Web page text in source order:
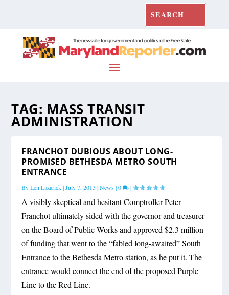
TAG: MASS TRANSIT
ADMINISTRATION
FRANCHOT DUBIOUS ABOUT LONG-
PROMISED BETHESDA METRO SOUTH
ENTRANCE
ByLen Lazarick|July 7, 2013 |News|0 |
A visibly skeptical and hesitant Comptroller Peter
Franchot ultimately sided with the governor and treasurer
on the Board of Public Works and approved $2.3 million
of funding that went to the “fabled long-awaited” South
Entrance to the Bethesda Metro station, as he put it. The
entrance would connect the end of the proposed Purple
Line to the Red Line.